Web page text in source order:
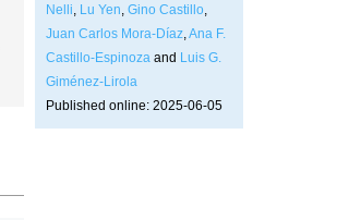
Nelli Lu Yen Gino Castillo,
Juan Carlos Mora-Díaz, Ana F.
Castillo-Espinoza and Luis G.
Giménez-Lirola
Published online: 2025-06-05